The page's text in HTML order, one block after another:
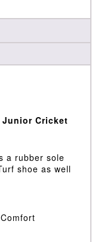
Junior Cricket
a rubber sole
shoe as well